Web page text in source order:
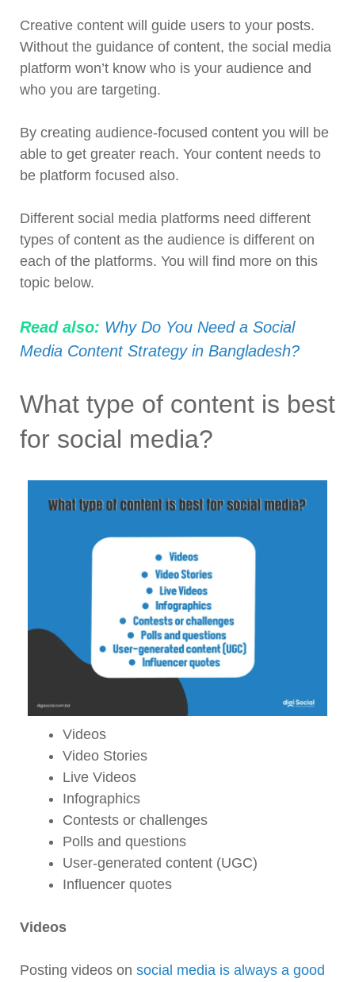
Creative content will guide users to your posts.
Without the guidance of content, the social media
platform won’t know who is your audience and
who you are targeting.
By creating audience-focused content you will be
able to get greater reach. Your content needs to
be platform focused also.
Different social media platforms need different
types of content as the audience is different on
each of the platforms. You will find more on this
topic below.
Read also: Why Do You Need a Social
Media Content Strategy in Bangladesh?
What type of content is best
for social media?
Videos
Video Stories
Live Videos
Infographics
Contests or challenges
Polls and questions
User-generated content (UGC)
Influencer quotes
Videos
Posting videos on social media is always a good